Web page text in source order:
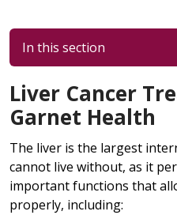
In this section
Liver Cancer
Garnet Health
The liver is the largest
cannot live without, as it
important functions that
properly, including: